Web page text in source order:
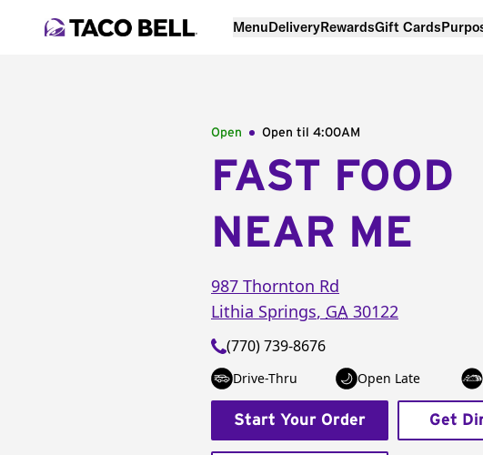
MenuDeliveryRewardsGift Cards
Open Open til 4:00AM
FAST FOOD
NEAR ME
987 Thornton Rd
Lithia Springs, GA 30122
(770) 739-8676
Drive-Thru Open Late
Start Your Order Get